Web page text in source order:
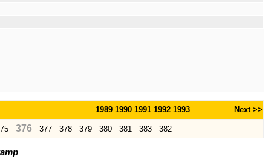
1989 1990 1991 1992 1993 Next >>
376 377 378 379 380 381 383 382